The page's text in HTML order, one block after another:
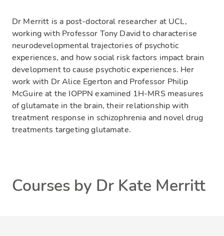
Dr Merritt is a post-doctoral researcher at UCL,
working with Professor Tony David to characterise
neurodevelopmental trajectories of psychotic
experiences, and how social risk factors impact brain
development to cause psychotic experiences. Her
work with Dr Alice Egerton and Professor Philip
McGuire at the IOPPN examined 1H-MRS measures
of glutamate in the brain, their relationship with
treatment response in schizophrenia and novel drug
treatments targeting glutamate.
Courses by Dr Kate Merritt